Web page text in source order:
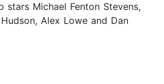
stars Michael Fenton Stevens,
Alex Lowe and Dan